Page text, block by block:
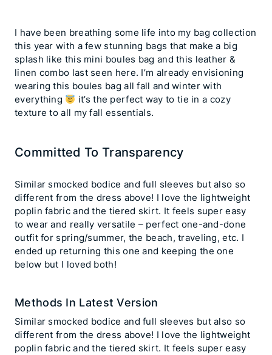
I have been breathing some life into my bag collection
this year with a few stunning bags that make a big
splash like this mini boules bag and this leather &
linen combo last seen here. I’m already envisioning
wearing this boules bag all fall and winter with
everything
it’s the perfect way to tie in a cozy
texture to all my fall essentials.
Committed To Transparency
Similar smocked bodice and full sleeves but also so
different from the dress above! I love the lightweight
poplin fabric and the tiered skirt. It feels super easy
to wear and really versatile – perfect one-and-done
outfit for spring/summer, the beach, traveling, etc. I
ended up returning this one and keeping the one
below but I loved both!
Methods In Latest Version
Similar smocked bodice and full sleeves but also so
different from the dress above! I love the lightweight
poplin fabric and the tiered skirt. It feels super easy